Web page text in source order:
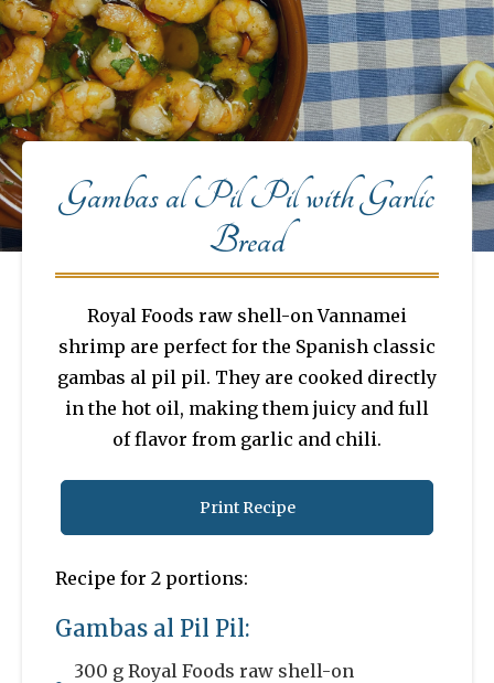
Gambas al Pil Pil with Garlic
Bread
Royal Foods raw shell-on Vannamei
shrimp are perfect for the Spanish classic
gambas al pil pil. They are cooked directly
in the hot oil, making them juicy and full
of flavor from garlic and chili.
Print Recipe
Recipe for 2 portions:
Gambas al Pil Pil:
300 g Royal Foods raw shell-on